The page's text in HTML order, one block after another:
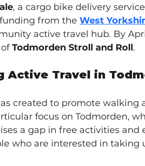
, a cargo bike delivery
funding from the West
active travel hub. By
of Todmorden Stroll and Roll.
Active Travel in
created to promote walking
focus on Todmorden,
a gap in free activities and
who are interested in taking